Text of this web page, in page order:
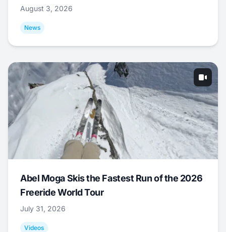
August 3, 2026
News
Abel Moga Skis the Fastest Run of the 2026
Freeride World Tour
July 31, 2026
Videos